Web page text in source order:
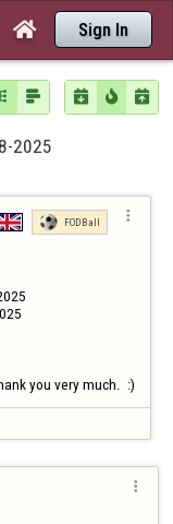
 Sign In
   
2025
FODBall 
you very much.  :)
